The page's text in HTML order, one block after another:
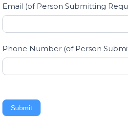
Email (of Person Submitting
Phone Number (of Person
Submit